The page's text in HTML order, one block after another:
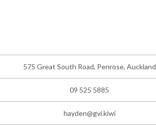
575 Great South Road, Penrose, Auckland
09 525 5885
hayden@gvi.kiwi